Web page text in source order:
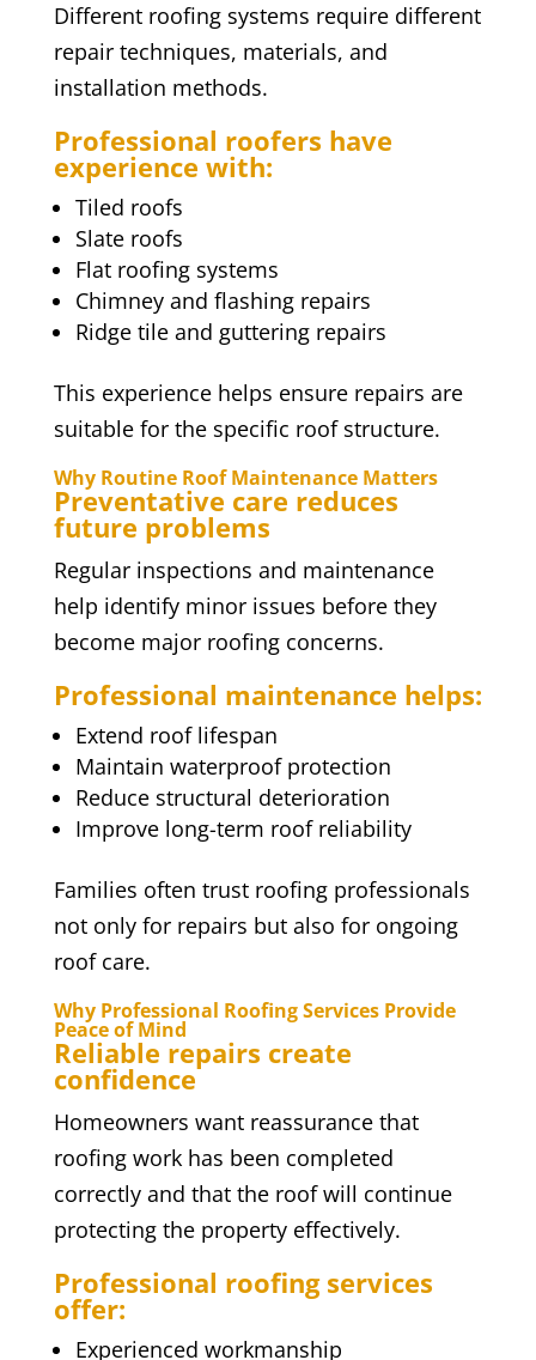
Different roofing systems require different
repair techniques, materials, and
installation methods.
Professional roofers have
experience with:
Tiled roofs
Slate roofs
Flat roofing systems
Chimney and flashing repairs
Ridge tile and guttering repairs
This experience helps ensure repairs are
suitable for the specific roof structure.
Why Routine Roof Maintenance Matters
Preventative care reduces
future problems
Regular inspections and maintenance
help identify minor issues before they
become major roofing concerns.
Professional maintenance helps:
Extend roof lifespan
Maintain waterproof protection
Reduce structural deterioration
Improve long-term roof reliability
Families often trust roofing professionals
not only for repairs but also for ongoing
roof care.
Why Professional Roofing Services Provide
Peace of Mind
Reliable repairs create
confidence
Homeowners want reassurance that
roofing work has been completed
correctly and that the roof will continue
protecting the property effectively.
Professional roofing services
offer:
Experienced workmanship